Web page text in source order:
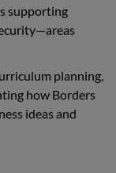
supporting
planning,
how Borders
ideas and